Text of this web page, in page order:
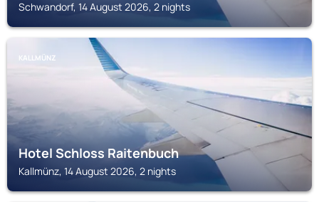
Schwandorf, 14 August 2026, 2 nights
KALLMÜNZ
Hotel Schloss Raitenbuch
Kallmünz, 14 August 2026, 2 nights